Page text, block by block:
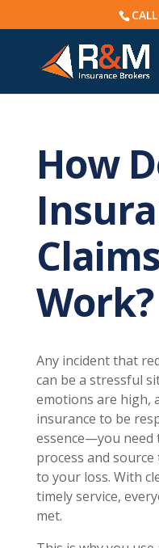
CALL
How
Work?
Any incident that
can be a stressful
emotions are high,
insurance to be
essence—you need
process and
to your loss. With
timely service,
met.